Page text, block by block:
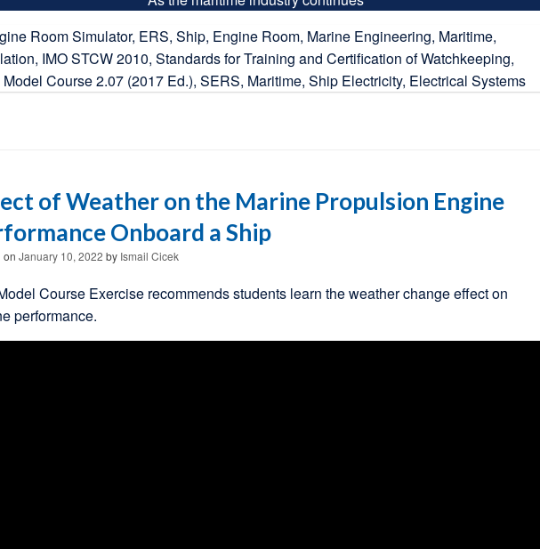
of Weather on the Marine Propulsion Engine
Onboard a Ship
onJanuary 10, 2022 by Ismail Cicek
Course Exercise recommends students learn the weather change effect on
performance.